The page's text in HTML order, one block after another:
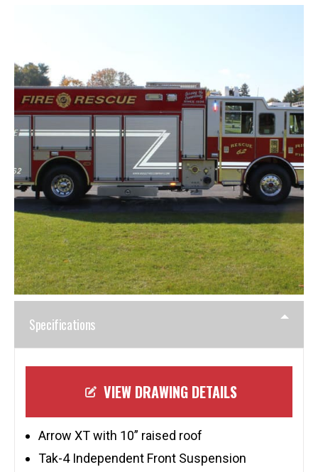
Specifications
VIEW DRAWING DETAILS
Arrow XT with 10” raised roof
Tak-4 Independent Front Suspension